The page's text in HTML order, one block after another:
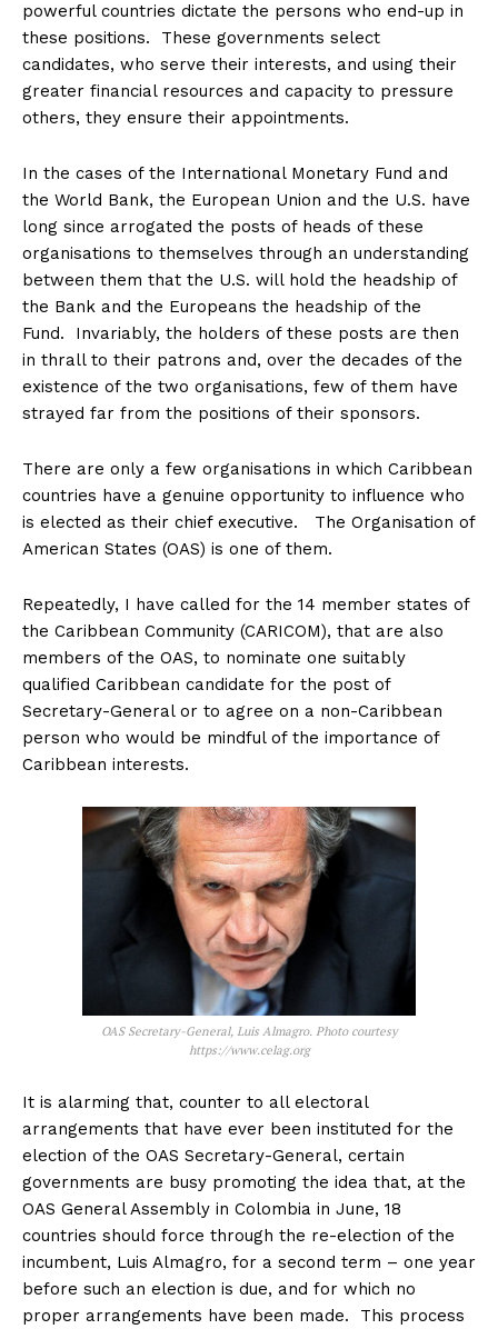
powerful countries dictate the persons who end-up in
these positions. These governments select
candidates, who serve their interests, and using their
greater financial resources and capacity to pressure
others, they ensure their appointments.
In the cases of the International Monetary Fund and
the World Bank, the European Union and the U.S. have
long since arrogated the posts of heads of these
organisations to themselves through an understanding
between them that the U.S. will hold the headship of
the Bank and the Europeans the headship of the
Fund. Invariably, the holders of these posts are then
in thrall to their patrons and, over the decades of the
existence of the two organisations, few of them have
strayed far from the positions of their sponsors.
There are only a few organisations in which Caribbean
countries have a genuine opportunity to influence who
is elected as their chief executive. The Organisation of
American States (OAS) is one of them.
Repeatedly, I have called for the 14 member states of
the Caribbean Community (CARICOM), that are also
members of the OAS, to nominate one suitably
qualified Caribbean candidate for the post of
Secretary-General or to agree on a non-Caribbean
person who would be mindful of the importance of
Caribbean interests.
OAS Secretary-General, Luis Almagro. Photo courtesy
https://www.celag.org
It is alarming that, counter to all electoral
arrangements that have ever been instituted for the
election of the OAS Secretary-General, certain
governments are busy promoting the idea that, at the
OAS General Assembly in Colombia in June, 18
countries should force through the re-election of the
incumbent, Luis Almagro, for a second term – one year
before such an election is due, and for which no
proper arrangements have been made. This process